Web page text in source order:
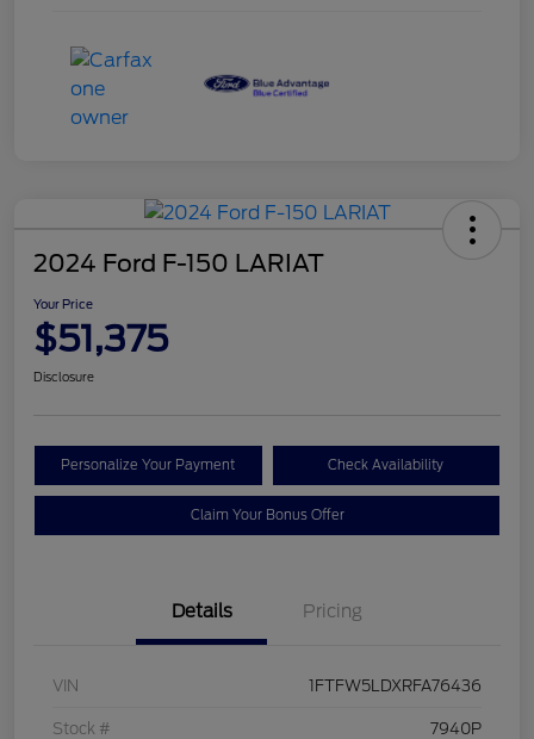
2024 Ford F-150 LARIAT
Your Price
$51,375
Disclosure
Personalize Your Payment Check Availability
Claim Your Bonus Offer
Details Pricing
VIN 1FTFW5LDXRFA76436
Stock # 7940P